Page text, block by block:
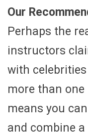
Our
Perhaps the
instructors
with
more than
means you
and combine